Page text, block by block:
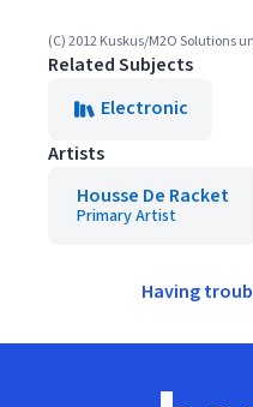
(C) 2012 Kuskus/M2O Solutions
Related Subjects
Electronic
Artists
Housse De Racket
Primary Artist
Having